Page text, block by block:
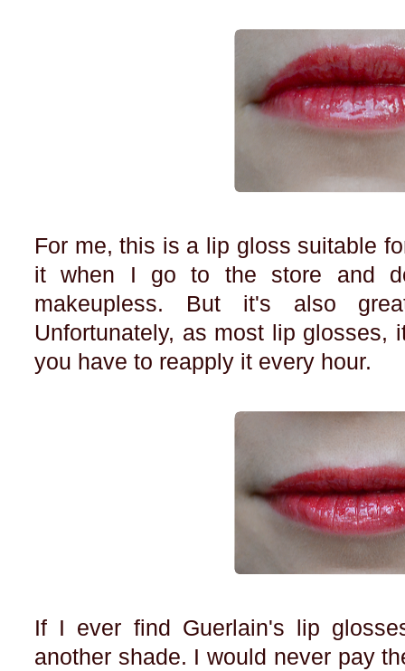
For me, this is a lip gloss suitable
it when I go to the store and
makeupless. But it's also
Unfortunately, as most lip glosses,
you have to reapply it every hour.
If I ever find Guerlain's lip
another shade. I would never pay